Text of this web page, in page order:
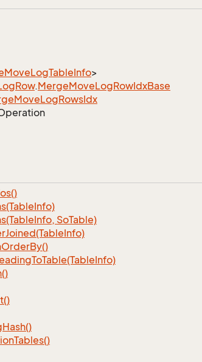
MoveLogTableInfo>
Row.MergeMoveLogRowIdxBase
MoveLogRowsIdx
Info)
Info, SoTable)
Joined(TableInfo)
OrderBy()
ToTable(TableInfo)
Hash()
Tables()